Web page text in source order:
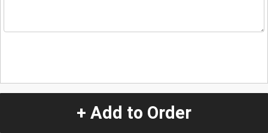
+ Add to Order